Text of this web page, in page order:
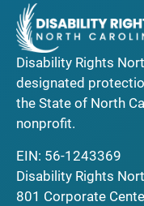
Disability Rights
designated
the State of North
nonprofit.
EIN: 56-1243369
Disability Rights
801 Corporate